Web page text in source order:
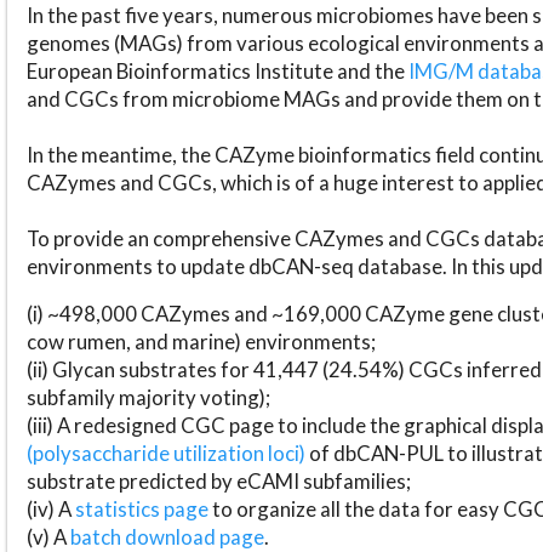
In the past five years, numerous microbiomes have
genomes (MAGs) from various ecological environments
European Bioinformatics Institute and the IMG/M
and CGCs from microbiome MAGs and provide them on
In the meantime, the CAZyme bioinformatics field
CAZymes and CGCs, which is of a huge interest to
To provide an comprehensive CAZymes and CGCs
environments to update dbCAN-seq database. In this
(i) ~498,000 CAZymes and ~169,000 CAZyme gene
cow rumen, and marine) environments;
(ii) Glycan substrates for 41,447 (24.54%) CGCs
subfamily majority voting);
(iii) A redesigned CGC page to include the graphical
(polysaccharide utilization loci) of dbCAN-PUL to
substrate predicted by eCAMI subfamilies;
(iv) Astatistics pageto organize all the data for easy
(v) Abatch download page.